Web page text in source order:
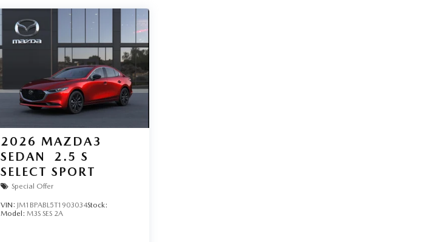
2026 MAZDA3
SEDAN
2.5 S
SELECT SPORT
Special Offer
VIN: JM1BPABL5T1903034Stock:
Model: M3S SES 2A